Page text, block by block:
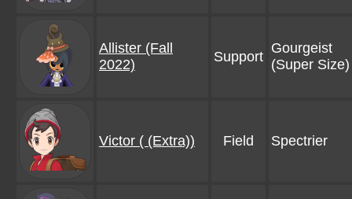
Allister (Fall
2022)
Support
Gourgeist
(Super Size)
Victor ( (Extra)) Field Spectrier